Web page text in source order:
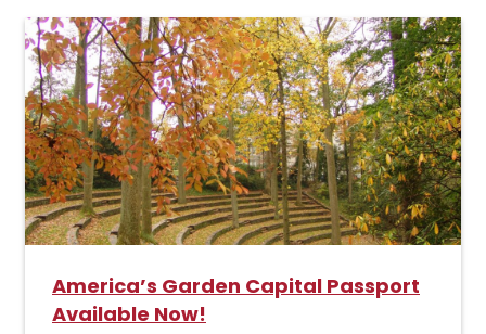
America’s Garden Capital Passport
Available Now!